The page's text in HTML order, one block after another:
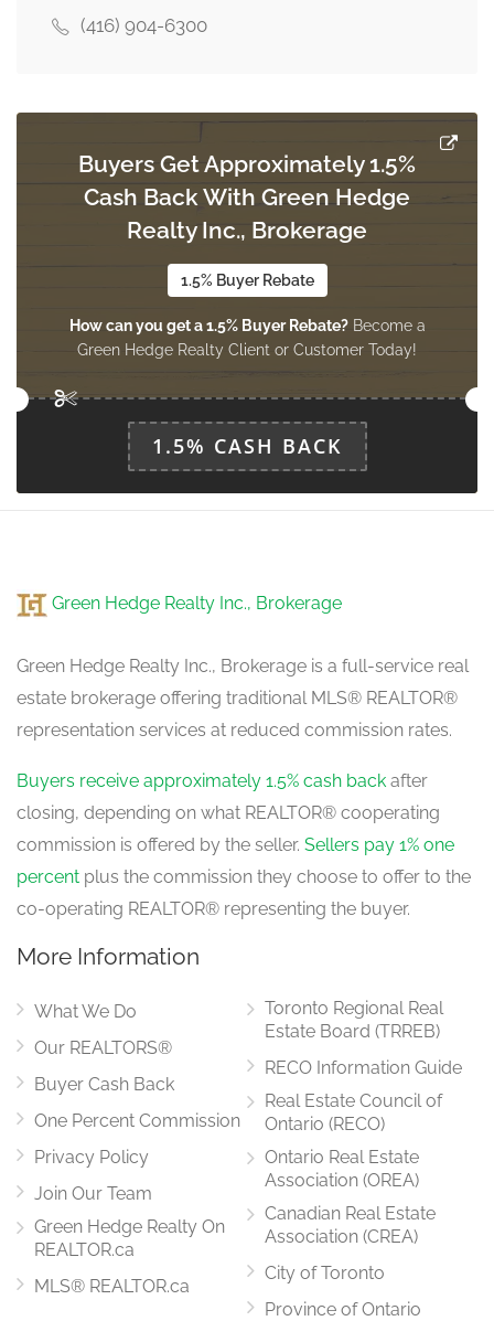
(416) 904-6300
Buyers Get Approximately 1.5%
Cash Back With Green Hedge
Realty Inc., Brokerage
1.5% Buyer Rebate
How can you get a 1.5% Buyer Rebate?Become a
Green Hedge Realty Client or Customer Today!
1.5% CASH BACK
Green Hedge Realty Inc., Brokerage
Green Hedge Realty Inc., Brokerage is a full-service real
estate brokerage offering traditional MLS® REALTOR®
representation services at reduced commission rates.
Buyers receive approximately 1.5% cash back after
closing, depending on what REALTOR® cooperating
commission is offered by the seller. Sellers pay 1% one
percent plus the commission they choose to offer to the
co-operating REALTOR® representing the buyer.
More Information
What We Do
Our REALTORS®
Buyer Cash Back
One Percent Commission
Privacy Policy
Join Our Team
Green Hedge Realty On
REALTOR.ca
MLS® REALTOR.ca
Toronto Regional Real
Estate Board (TRREB)
RECO Information Guide
Real Estate Council of
Ontario (RECO)
Ontario Real Estate
Association (OREA)
Canadian Real Estate
Association (CREA)
City of Toronto
Province of Ontario